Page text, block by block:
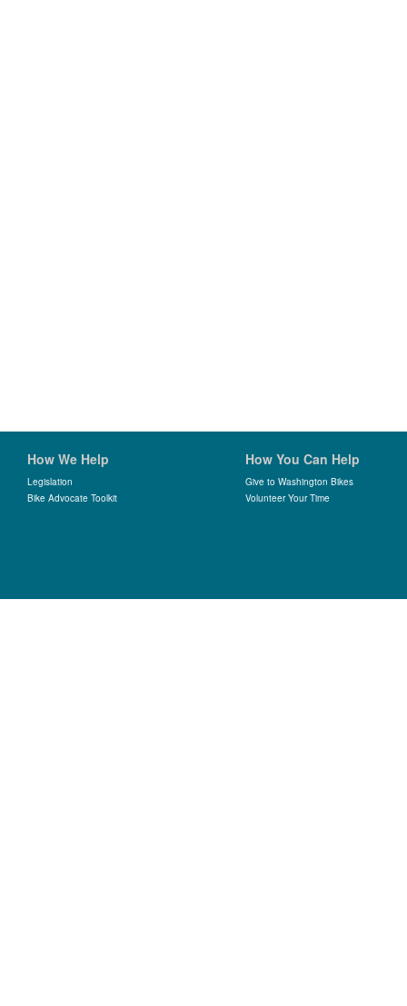
How We Help
Legislation
Bike Advocate Toolkit
How You Can Help
Give to Washington Bikes
Volunteer Your Time